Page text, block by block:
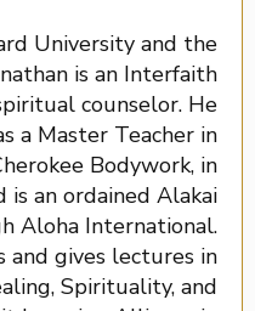
University and the
is an Interfaith
counselor. He
a Master Teacher in
Bodywork, in
is an ordained Alakai
Aloha International.
and gives lectures in
Spirituality, and